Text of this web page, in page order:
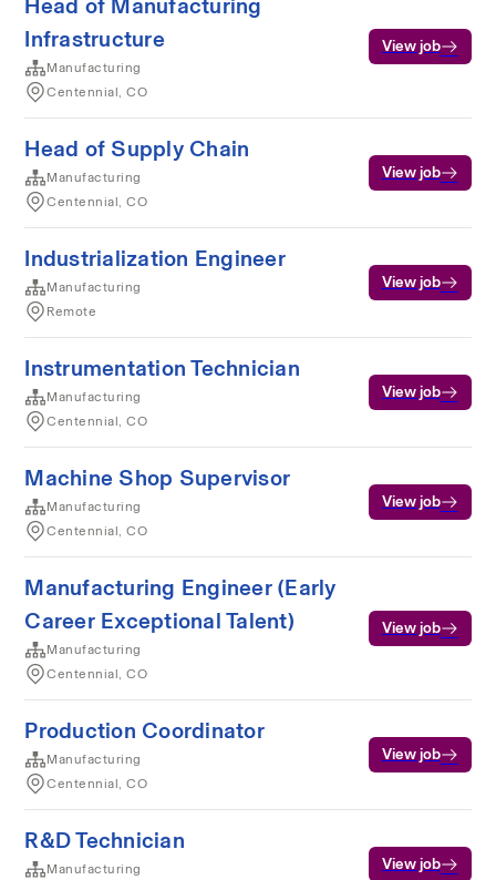
Infrastructure
Manufacturing
Centennial, CO
View job
Head of Supply Chain
Manufacturing
Centennial, CO
View job
Industrialization Engineer
Manufacturing
Remote
View job
Instrumentation Technician
Manufacturing
Centennial, CO
View job
Machine Shop Supervisor
Manufacturing
Centennial, CO
View job
Manufacturing Engineer (Early
Career Exceptional Talent)
Manufacturing
Centennial, CO
View job
Production Coordinator
Manufacturing
Centennial, CO
View job
R&D Technician
Manufacturing
View job